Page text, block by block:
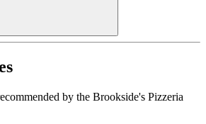
by the Brookside's Pizzeria